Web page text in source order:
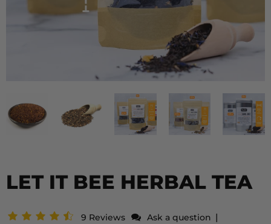
LET IT BEE HERBAL TEA
9 Reviews Ask a question |